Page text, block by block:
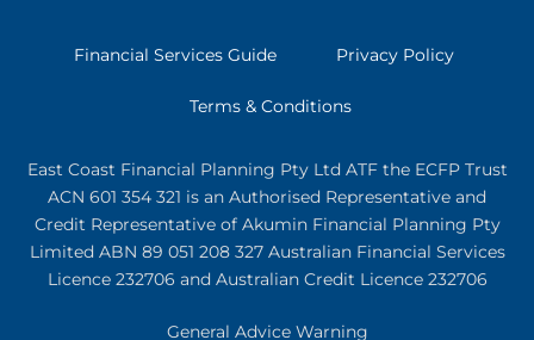
Financial Services Guide Privacy Policy
Terms & Conditions
East Coast Financial Planning Pty Ltd ATF the ECFP Trust
ACN 601 354 321 is an Authorised Representative and
Credit Representative of AkuminFinancial Planning Pty
Limited ABN 89 051 208 327 Australian Financial Services
Licence 232706 and Australian Credit Licence 232706
General Advice Warning